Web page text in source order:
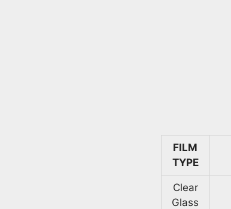
FILM
TYPE
Clear
Glass